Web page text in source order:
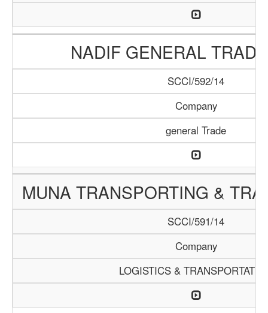
NADIF GENERAL
SCCI/592/14
Company
general Trade
MUNA TRANSPORTING &
SCCI/591/14
Company
LOGISTICS &